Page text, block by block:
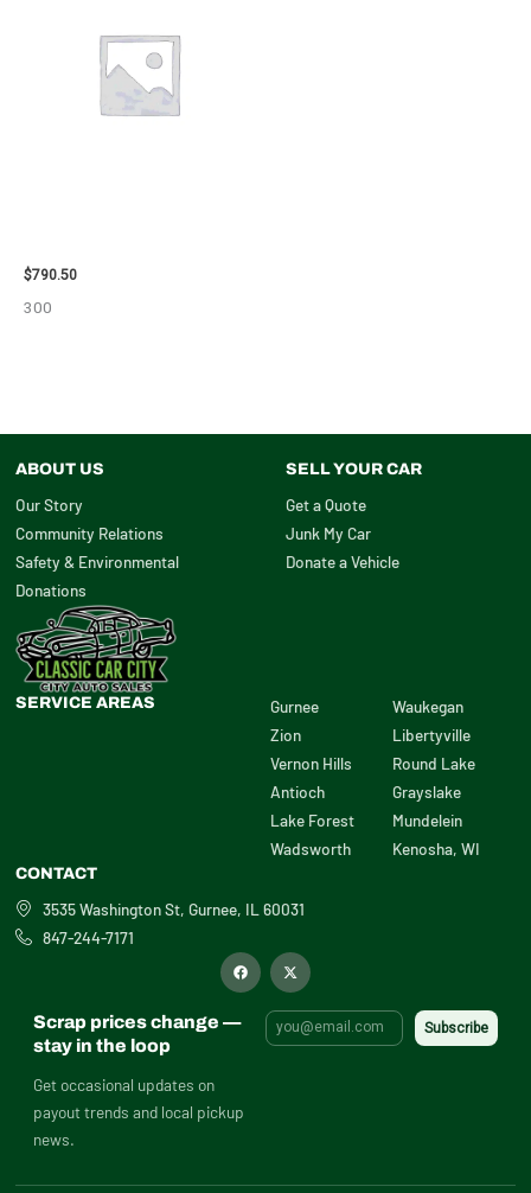
$790.50
300
ABOUT US
Our Story
Community Relations
Safety & Environmental
Donations
SELL YOUR CAR
Get a Quote
Junk My Car
Donate a Vehicle
SERVICE AREAS
Gurnee
Zion
Vernon Hills
Antioch
Lake Forest
Wadsworth
Waukegan
Libertyville
Round Lake
Grayslake
Mundelein
Kenosha, WI
CONTACT
3535 Washington St, Gurnee, IL 60031
847-244-7171
F
a
o
X
-
i
t
t
Scrap prices change —
stay in the loop
Get occasional updates on
payout trends and local pickup
news.